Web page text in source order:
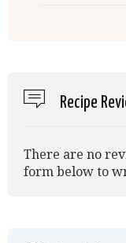
Recipe
There are no
form below to